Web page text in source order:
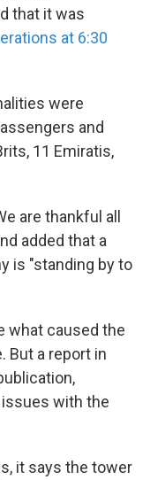
that it was
at 6:30
were
and
11 Emiratis,
are thankful all
added that a
is "standing by to
what caused the
But a report in
with the
it says the tower